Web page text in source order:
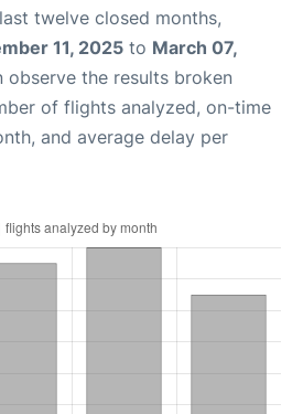
twelve closed months,
11, 2025 to March 07,
observe the results broken
of flights analyzed, on-time
and average delay per